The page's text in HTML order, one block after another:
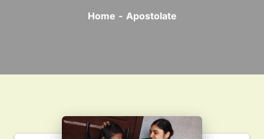
Home - Apostolate